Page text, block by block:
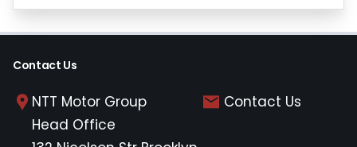
Contact Us
NTT Motor Group
Head Office
Contact Us